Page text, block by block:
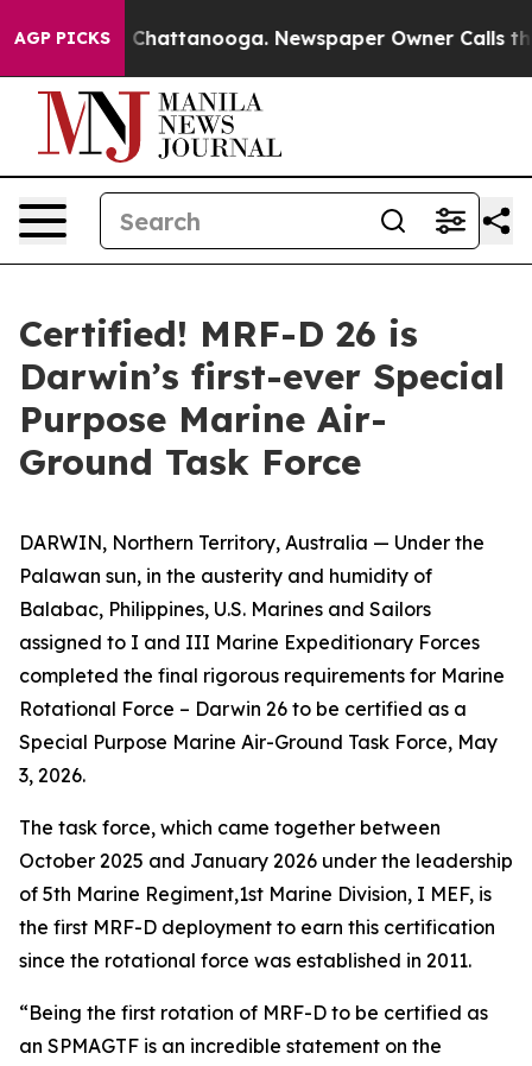
AGP PICKS
in Chattanooga. Newspaper Owner Calls the
Certified! MRF-D 26 is
Darwin’s first-ever Special
Purpose Marine Air-
Ground Task Force
DARWIN, Northern Territory, Australia — Under the
Palawan sun, in the austerity and humidity of
Balabac, Philippines, U.S. Marines and Sailors
assigned to I and III Marine Expeditionary Forces
completed the final rigorous requirements for Marine
Rotational Force – Darwin 26 to be certified as a
Special Purpose Marine Air-Ground Task Force, May
3, 2026.
The task force, which came together between
October 2025 and January 2026 under the leadership
of 5th Marine Regiment,1st Marine Division, I MEF, is
the first MRF-D deployment to earn this certification
since the rotational force was established in 2011.
“Being the first rotation of MRF-D to be certified as
an SPMAGTF is an incredible statement on the